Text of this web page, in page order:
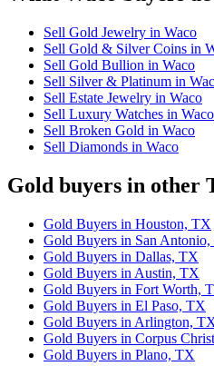
Sell Gold Jewelry in Waco
Sell Gold & Silver Coins in
Sell Gold Bullion in Waco
Sell Silver & Platinum in
Sell Estate Jewelry in Waco
Sell Luxury Watches in Waco
Sell Broken Gold in Waco
Sell Diamonds in Waco
Gold buyers in other
Gold Buyers in Houston, TX
Gold Buyers in San
Gold Buyers in Dallas, TX
Gold Buyers in Austin, TX
Gold Buyers in Fort Worth,
Gold Buyers in El Paso, TX
Gold Buyers in Arlington,
Gold Buyers in Corpus
Gold Buyers in Plano, TX